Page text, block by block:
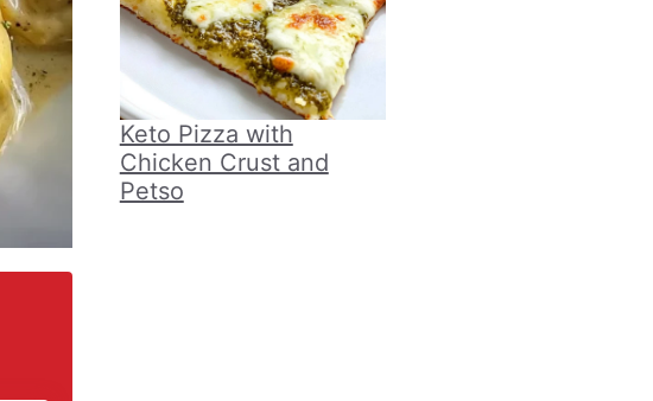
Keto Pizza with
Chicken Crust and
Petso